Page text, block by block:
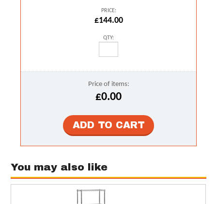
PRICE:
£144.00
QTY:
Price of items:
£0.00
You may also like